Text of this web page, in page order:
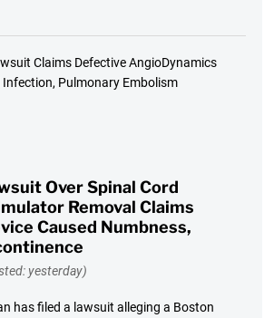
Claims Defective AngioDynamics
Infection, Pulmonary Embolism
Over Spinal Cord
Removal Claims
Caused Numbness,
yesterday)
has filed a lawsuit alleging a Boston